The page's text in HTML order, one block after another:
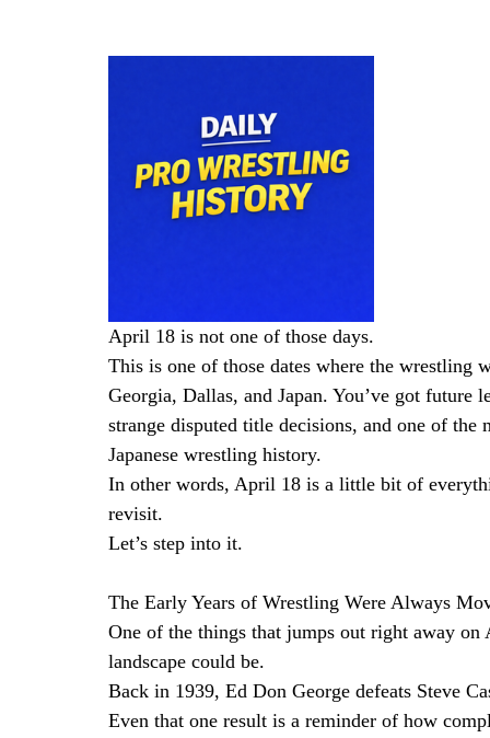
April 18 is not one of those days.
This is one of those dates where the wrestling
Georgia, Dallas, and Japan. You’ve got
strange disputed title decisions, and one of
Japanese wrestling history.
In other words, April 18 is a little bit of
revisit.
Let’s step into it.
The Early Years of Wrestling Were Always
One of the things that jumps out right away
landscape could be.
Back in 1939, Ed Don George defeats Steve
Even that one result is a reminder of how